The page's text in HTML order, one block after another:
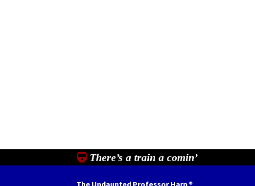
There’s a train a comin’
The Undaunted Professor Harp®